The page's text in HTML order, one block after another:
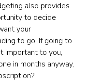
also provides
to decide
your
to go. If going to
important to you,
in months anyway,